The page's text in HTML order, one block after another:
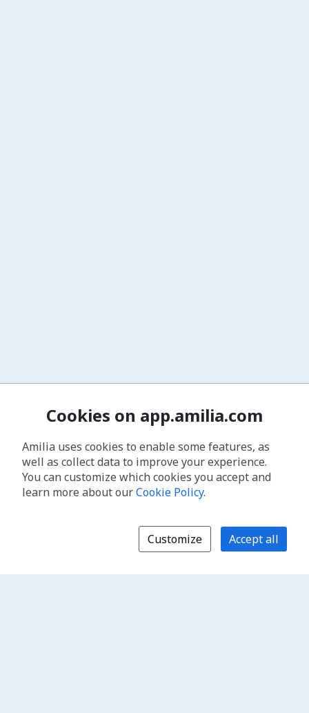
Cookies on app.amilia.com
Amilia uses cookies to enable some features, as
well as collect data to improve your experience.
You can customize which cookies you accept and
learn more about ourCookie Policy.
Customize Accept all